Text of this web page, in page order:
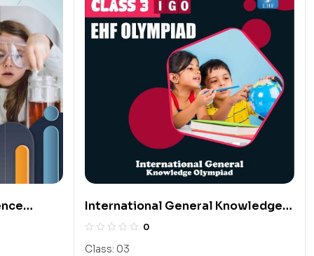
International General Knowledge
Olympiad (IGO)
0
Class: 03